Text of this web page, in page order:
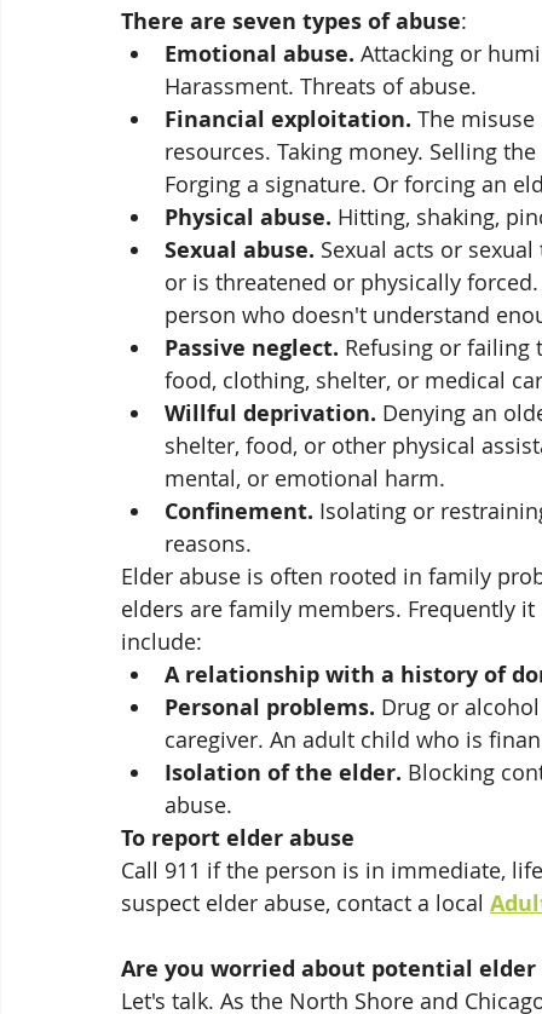
There are seven types of abuse:
Emotional abuse. Attacking or
Harassment. Threats of abuse.
Financial exploitation. The
resources. Taking money. Selling
Forging a signature. Or forcing an
Physical abuse. Hitting, shaking,
Sexual abuse. Sexual acts or
or is threatened or physically
person who doesn't understand
Passive neglect. Refusing or failing
food, clothing, shelter, or medical
Willful deprivation. Denying an
shelter, food, or other physical
mental, or emotional harm.
Confinement. Isolating or
reasons.
Elder abuse is often rooted in family
elders are family members. Frequently
include:
A relationship with a history of
Personal problems. Drug or
caregiver. An adult child who is
Isolation of the elder. Blocking
abuse.
To report elder abuse
Call 911 if the person is in immediate,
suspect elder abuse, contact a local
Are you worried about potential elder
Let's talk. As the North Shore and